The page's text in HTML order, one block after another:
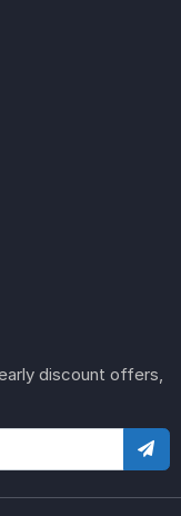
discount offers,